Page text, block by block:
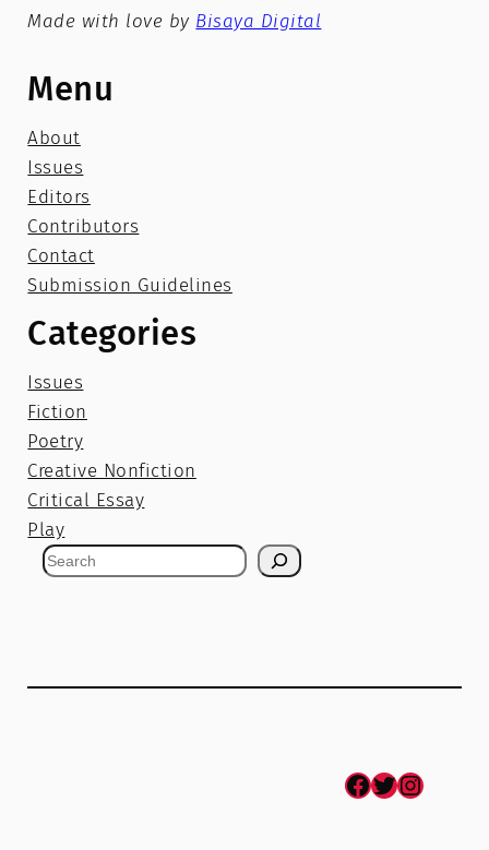
Made with love by Bisaya Digital
Menu
About
Issues
Editors
Contributors
Contact
Submission Guidelines
Categories
Issues
Fiction
Poetry
Creative Nonfiction
Critical Essay
Play
S
Facebook Twitter Instagram